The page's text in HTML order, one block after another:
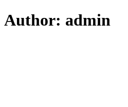
Author: admin